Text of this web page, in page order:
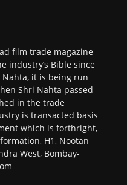
film trade magazine
industry’s Bible since
Nahta, it is being run
Shri Nahta passed
in the trade
is transacted basis
which is forthright,
H1, Nootan
West, Bombay-